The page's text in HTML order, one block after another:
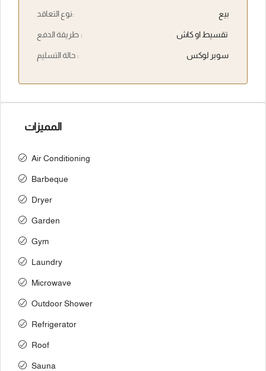
نوع التعاقد: بيع
طريقة الدفع : تقسيط او كاش
حالة التسليم : سوبر لوكس
المميزات
Air Conditioning
Barbeque
Dryer
Garden
Gym
Laundry
Microwave
Outdoor Shower
Refrigerator
Roof
Sauna